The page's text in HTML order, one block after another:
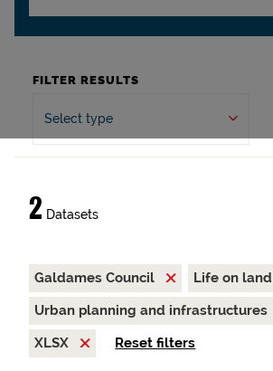
FILTER RESULTS
Select type
2 Datasets
Galdames Council
Life on land
Urban planning and infrastructures
XLSX
Reset filters